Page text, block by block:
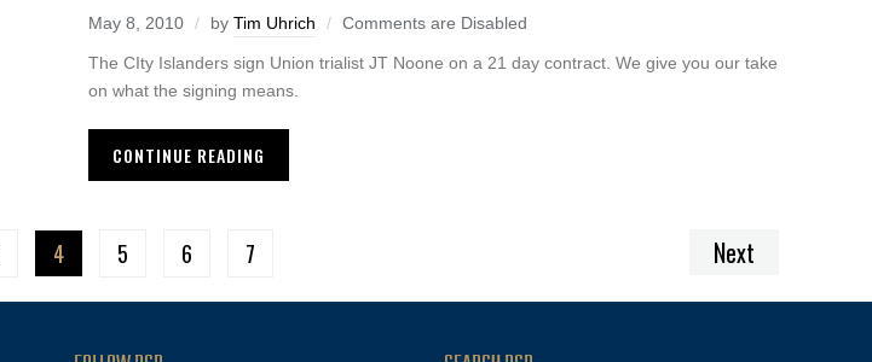
May 8, 2010 by Tim Uhrich Comments are Disabled
The CIty Islanders sign Union trialist JT Noone on a 21 day contract. We give you our take
on what the signing means.
CONTINUE READING
4 5 6 7 Next